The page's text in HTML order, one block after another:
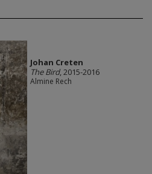
Johan Creten
The Bird, 2015-2016
Almine Rech